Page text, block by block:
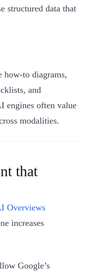
structured data that
how-to diagrams,
and
engines often value
modalities.
that
Overviews
increases
Google’s